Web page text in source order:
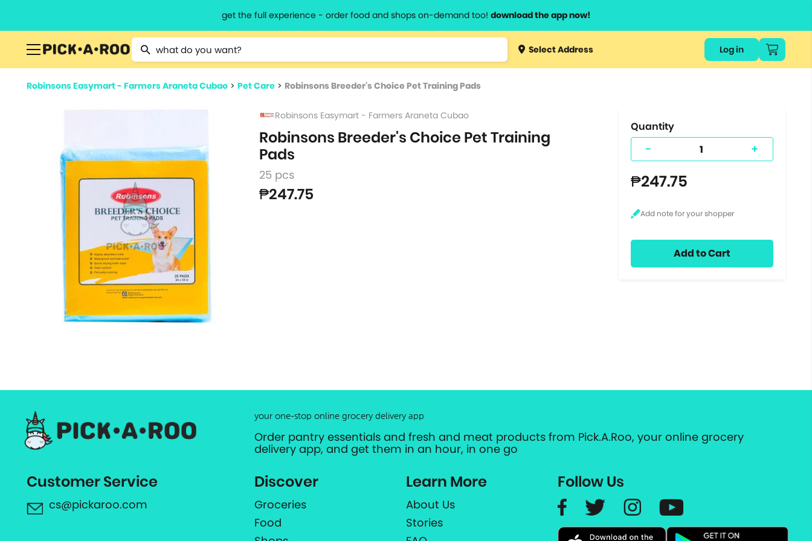
get the full experience - order food and shops on-demand too! download the app now!
Type 2 or more characters for results.
Type 3 orSelect Address Log in
Robinsons Easymart - Farmers Araneta Cubao > Pet Care > Robinsons Breeder's Choice Pet Training Pads
Robinsons Easymart - Farmers Araneta Cubao
Robinsons Breeder's Choice Pet Training
Pads
25 pcs
₱247.75
Quantity
- +
₱247.75
Add to Cart
your one-stop online grocery delivery app
Order pantry essentials and fresh and meat products from Pick.A.Roo, your online grocery
delivery app, and get them in an hour, in one go
Customer Service
cs@pickaroo.com
Discover
Groceries
Food
Learn More
About Us
Stories
Follow Us